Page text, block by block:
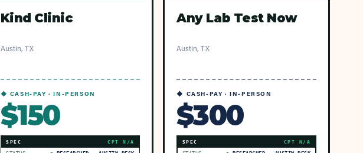
Kind Clinic
Austin, TX
◆ CASH-PAY · IN-PERSON
$150
SPEC CPTN/A
Any Lab Test Now
Austin, TX
◆ CASH-PAY · IN-PERSON
$300
SPEC CPT N/A